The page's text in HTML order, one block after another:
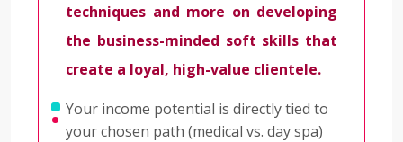
techniques and more on developing
the business-minded soft skills that
create a loyal, high-value clientele.
Your income potential is directly tied to
your chosen path (medical vs. day spa)